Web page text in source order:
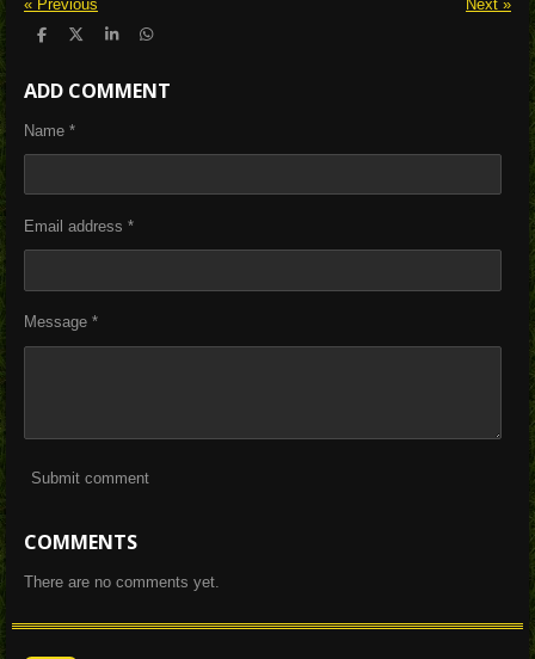
« Previous Next »
S
r
e
S
r
e
S
r
e
S
r
e
ADD COMMENT
Name *
Email address *
Message *
Submit comment
COMMENTS
There are no comments yet.